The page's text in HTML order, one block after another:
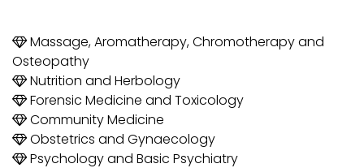
Massage, Aromatherapy, Chromotherapy and
Osteopathy
Nutrition and Herbology
Forensic Medicine and Toxicology
Community Medicine
Obstetrics and Gynaecology
Psychology and Basic Psychiatry